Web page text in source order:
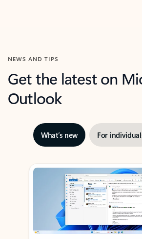
NEWS AND TIPS
Get the latest on
Outlook
What’s new For
Showing slide 1 of 3